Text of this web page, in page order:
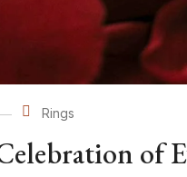
Rings
of